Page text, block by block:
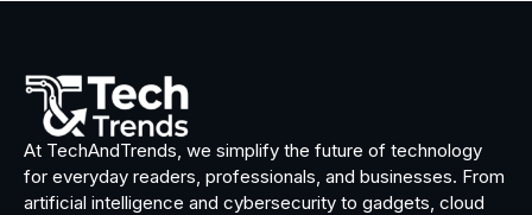
At TechAndTrends, we simplify the future of technology
for everyday readers, professionals, and businesses. From
artificial intelligence and cybersecurity to gadgets, cloud